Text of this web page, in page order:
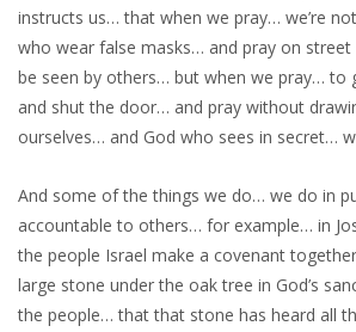
instructs us… that when we pray… we’re
who wear false masks… and pray on street
be seen by others… but when we pray…
and shut the door… and pray without
ourselves… and God who sees in secret…
And some of the things we do… we do in
accountable to others… for example… in
the people Israel make a covenant
large stone under the oak tree in God’s
the people… that that stone has heard all